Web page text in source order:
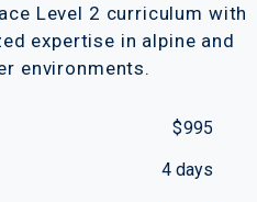
Level 2 curriculum with
expertise in alpine and
environments.
$ 995
4 days